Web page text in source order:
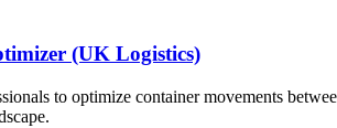
(UK Logistics)
to optimize container movements